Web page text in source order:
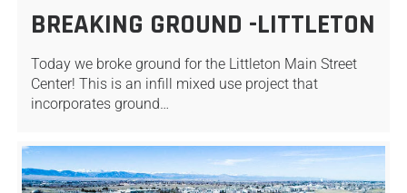
BREAKING GROUND -LITTLETON
Today we broke ground for the Littleton Main Street
Center! This is an infill mixed use project that
incorporates ground…